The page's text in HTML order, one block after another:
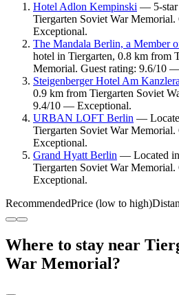
Hotel Adlon Kempinski — 5-star
Tiergarten Soviet War
Exceptional.
The Mandala Berlin, a Member
hotel in Tiergarten, 0.8 km from
Memorial. Guest rating: 9.6/10
Steigenberger Hotel Am
0.9 km from Tiergarten Soviet
9.4/10 — Exceptional.
URBAN LOFT Berlin —
Tiergarten Soviet War
Exceptional.
Grand Hyatt Berlin — Located in
Tiergarten Soviet War
Exceptional.
RecommendedPrice (low to high)
Where to stay near
War Memorial?